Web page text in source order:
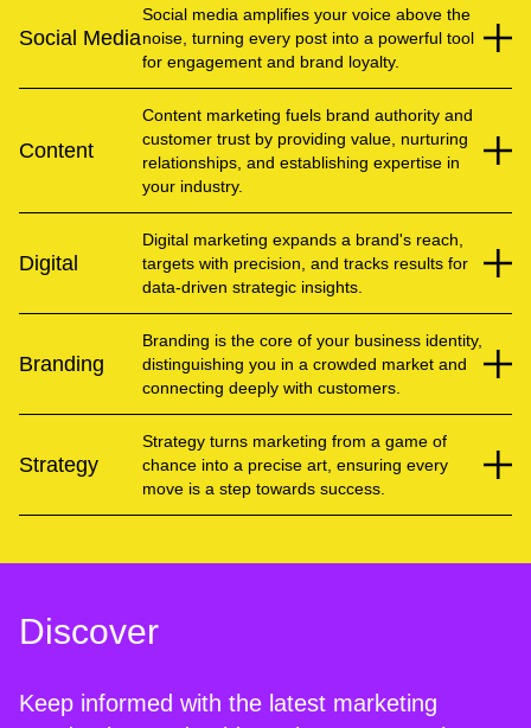
Social Media
Social media amplifies your voice above the
noise, turning every post into a powerful tool
for engagement and brand loyalty.
Content
Content marketing fuels brand authority and
customer trust by providing value, nurturing
relationships, and establishing expertise in
your industry.
Digital
Digital marketing expands a brand's reach,
targets with precision, and tracks results for
data-driven strategic insights.
Branding
Branding is the core of your business identity,
distinguishing you in a crowded market and
connecting deeply with customers.
Strategy
Strategy turns marketing from a game of
chance into a precise art, ensuring every
move is a step towards success.
Discover
Keep informed with the latest marketing